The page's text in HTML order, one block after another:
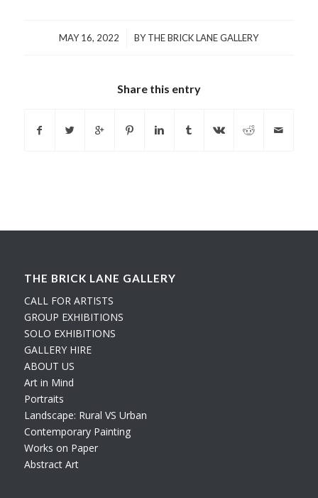
MAY 16, 2022
/ BYTHE BRICK LANE GALLERY
Share this entry
THE BRICK LANE GALLERY
CALL FOR ARTISTS
GROUP EXHIBITIONS
SOLO EXHIBITIONS
GALLERY HIRE
ABOUT US
Art in Mind
Portraits
Landscape: Rural VS Urban
Contemporary Painting
Works on Paper
Abstract Art